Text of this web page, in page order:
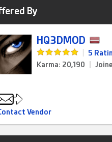
By
HQ3DMOD
5
Karma: 20,190
Vendor